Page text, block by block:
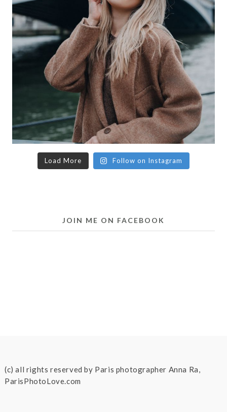
Load More Follow on Instagram
JOIN ME ON FACEBOOK
(c) all rights reserved by Paris photographer Anna Ra,
ParisPhotoLove.com